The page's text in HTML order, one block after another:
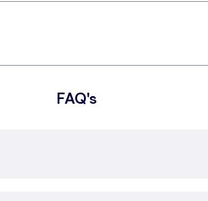
FAQ's